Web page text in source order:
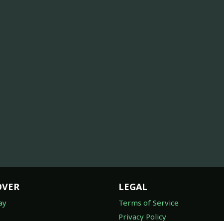
LEGAL
Terms of Service
Privacy Policy